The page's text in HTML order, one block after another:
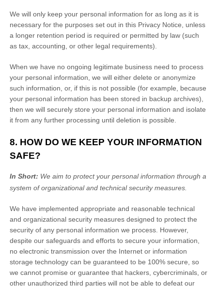
We will only keep your personal information for as long as it is
necessary for the purposes set out in this Privacy Notice, unless
a longer retention period is required or permitted by law (such
as tax, accounting, or other legal requirements).
When we have no ongoing legitimate business need to process
your personal information, we will either delete or anonymize
such information, or, if this is not possible (for example, because
your personal information has been stored in backup archives),
then we will securely store your personal information and isolate
it from any further processing until deletion is possible.
8. HOW DO WE KEEP YOUR INFORMATION
SAFE?
In Short: We aim to protect your personal information through a
system oforganizationaland technical security measures.
We have implemented appropriate and reasonable technical
and organizational security measures designed to protect the
security of any personal information we process. However,
despite our safeguards and efforts to secure your information,
no electronic transmission over the Internet or information
storage technology can be guaranteed to be 100% secure, so
we cannot promise or guarantee that hackers, cybercriminals, or
other unauthorized third parties will not be able to defeat our